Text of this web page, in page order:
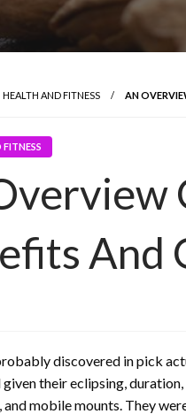
HEALTH AND FITNESS AN
And
discovered in pick
their eclipsing,
mobile mounts. They